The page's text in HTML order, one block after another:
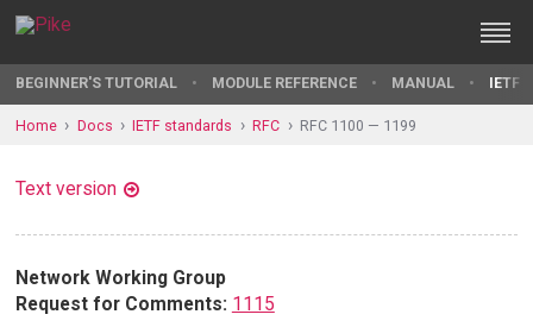
BEGINNER'S TUTORIAL MODULE REFERENCE MANUAL IETF
Home Docs IETF standards RFC RFC 1100 — 1199
Text version
Network Working Group
Request for Comments: 1115